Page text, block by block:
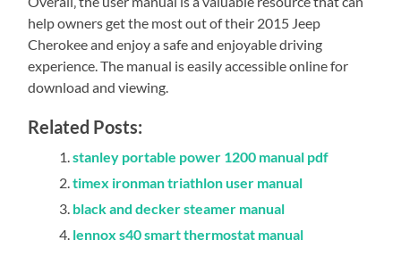
help owners get the most out of their 2015 Jeep
Cherokee and enjoy a safe and enjoyable driving
experience. The manual is easily accessible online for
download and viewing.
Related Posts:
stanley portable power 1200 manual pdf
timex ironman triathlon user manual
black and decker steamer manual
lennox s40 smart thermostat manual